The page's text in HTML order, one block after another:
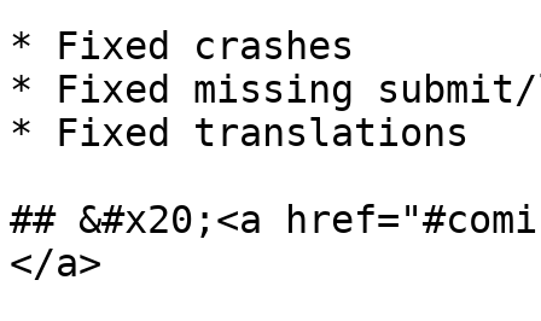
* ​Fixed crashes
* Fixed missing
* Fixed translations
## &#x20;<a
</a>